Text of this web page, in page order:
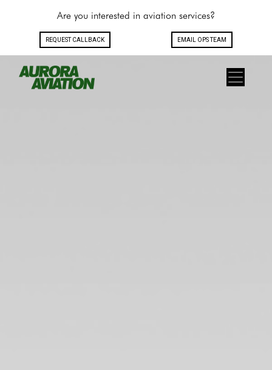
Are you interested in aviation services?
REQUEST CALLBACK EMAIL OPS TEAM
Toggle navigation